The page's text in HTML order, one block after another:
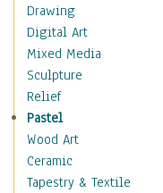
Fruits & Vegetables
International Cuisines
Meals & Picnics
Meat
Other Food & Beverage
Recipes
Soft Drinks
Soups & Salads
Dance
Drawing
Digital Art
Mixed Media
Sculpture
Relief
Pastel
Wood Art
Ceramic
Tapestry & Textile